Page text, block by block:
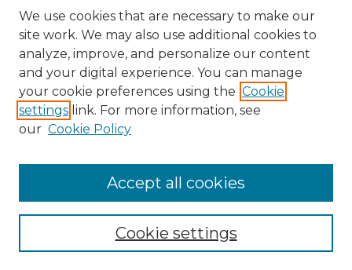
Enter search terms:
We use cookies that are necessary to make our
site work. We may also use additional cookies to
analyze, improve, and personalize our content
and your digital experience. You can manage
your cookie preferences using the Cookie
settings link. For more information, see
our Cookie Policy
Cookie settings
Accept all cookies